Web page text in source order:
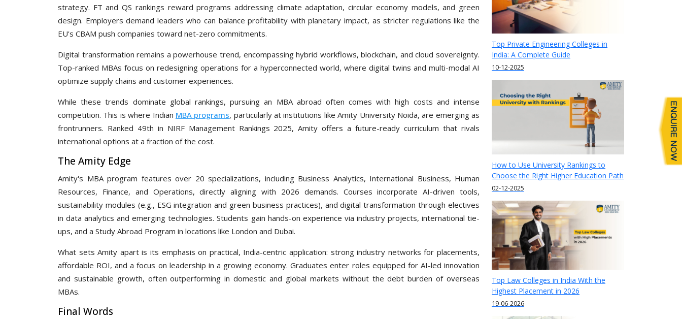
strategy. FT and QS rankings reward programs addressing climate adaptation, circular economy models, and green
design. Employers demand leaders who can balance profitability with planetary impact, as stricter regulations like the
EU's CBAM push companies toward net-zero commitments.
Digital transformation remains a powerhouse trend, encompassing hybrid workflows, blockchain, and cloud sovereignty.
Top-ranked MBAs focus on redesigning operations for a hyperconnected world, where digital twins and multi-modal AI
optimize supply chains and customer experiences.
While these trends dominate global rankings, pursuing an MBA abroad often comes with high costs and intense
competition. This is where Indian MBA programs, particularly at institutions like Amity University Noida, are emerging as
frontrunners. Ranked 49th in NIRF Management Rankings 2025, Amity offers a future-ready curriculum that rivals
international options at a fraction of the cost.
The Amity Edge
Amity's MBA program features over 20 specializations, including Business Analytics, International Business, Human
Resources, Finance, and Operations, directly aligning with 2026 demands. Courses incorporate AI-driven tools,
sustainability modules (e.g., ESG integration and green business practices), and digital transformation through electives
in data analytics and emerging technologies. Students gain hands-on experience via industry projects, international tie-
ups, and a Study Abroad Program in locations like London and Dubai.
What sets Amity apart is its emphasis on practical, India-centric application: strong industry networks for placements,
affordable ROI, and a focus on leadership in a growing economy. Graduates enter roles equipped for AI-led innovation
and sustainable growth, often outperforming in domestic and global markets without the debt burden of overseas
MBAs.
Final Words
Top Private Engineering Colleges in
India: A Complete Guide
10-12-2025
How to Use University Rankings to
Choose the Right Higher Education Path
02-12-2025
Top Law Colleges in India With the
Highest Placement in 2026
19-06-2026